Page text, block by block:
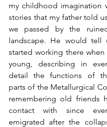
my childhood imagination
stories that my father told
we passed by the
landscape. He would tell
started working there when
young, describing in
detail the functions of
parts of the Metallurgical
remembering old friends
contact with since
emigrated after the